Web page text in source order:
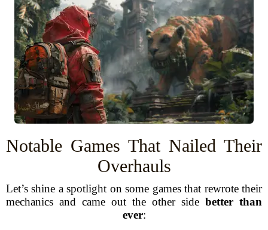
Notable Games That Nailed Their
Overhauls
Let’s shine a spotlight on some games that rewrote their
mechanics and came out the other side better than
ever: